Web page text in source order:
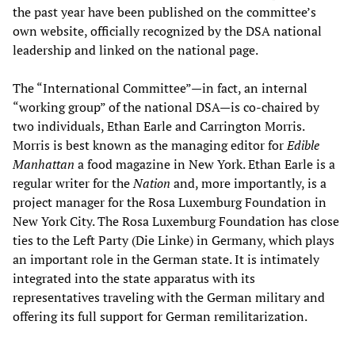
the past year have been published on the committee’s
own website, officially recognized by the DSA national
leadership and linked on the national page.
The “International Committee”—in fact, an internal
“working group” of the national DSA—is co-chaired by
two individuals, Ethan Earle and Carrington Morris.
Morris is best known as the managing editor forEdible
Manhattan a food magazine in New York. Ethan Earle is a
regular writer for theNation and, more importantly, is a
project manager for the Rosa Luxemburg Foundation in
New York City. The Rosa Luxemburg Foundation has close
ties to the Left Party (Die Linke) in Germany, which plays
an important role in the German state. It is intimately
integrated into the state apparatus with its
representatives traveling with the German military and
offering its full support for German remilitarization.